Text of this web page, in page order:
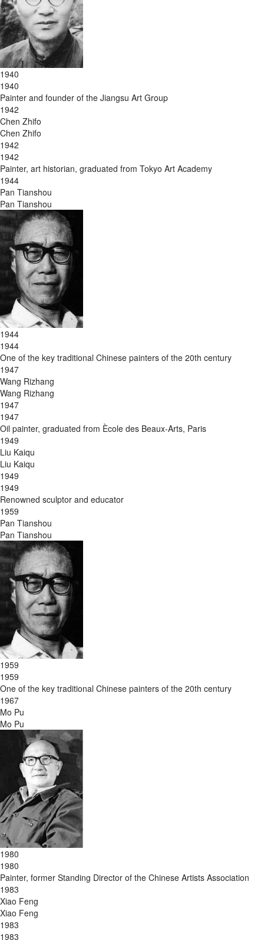
1940
1940
Painter and founder of the Jiangsu Art Group
1942
Chen Zhifo
Chen Zhifo
1942
1942
Painter, art historian, graduated from Tokyo Art Academy
1944
Pan Tianshou
Pan Tianshou
1944
1944
One of the key traditional Chinese painters of the 20th century
1947
Wang Rizhang
Wang Rizhang
1947
1947
Oil painter, graduated from Ècole des Beaux-Arts, Paris
1949
Liu Kaiqu
Liu Kaiqu
1949
1949
Renowned sculptor and educator
1959
Pan Tianshou
Pan Tianshou
1959
1959
One of the key traditional Chinese painters of the 20th century
1967
Mo Pu
Mo Pu
1980
1980
Painter, former Standing Director of the Chinese Artists Association
1983
Xiao Feng
Xiao Feng
1983
1983